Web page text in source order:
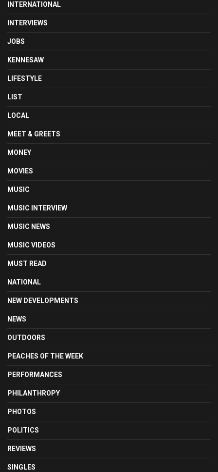
INTERNATIONAL
INTERVIEWS
JOBS
KENNESAW
LIFESTYLE
LIST
LOCAL
MEET & GREETS
MONEY
MOVIES
MUSIC
MUSIC INTERVIEW
MUSIC NEWS
MUSIC VIDEOS
MUST READ
NATIONAL
NEW DEVELOPMENTS
NEWS
OUTDOORS
PEACHES OF THE WEEK
PERFORMANCES
PHILANTHROPY
PHOTOS
POLITICS
REVIEWS
SINGLES